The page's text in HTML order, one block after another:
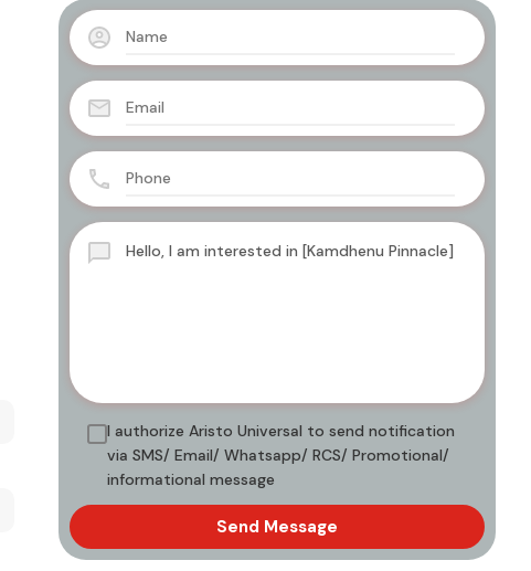
I authorize Aristo Universal to send notification
via SMS/ Email/ Whatsapp/ RCS/ Promotional/
informational message
Send Message